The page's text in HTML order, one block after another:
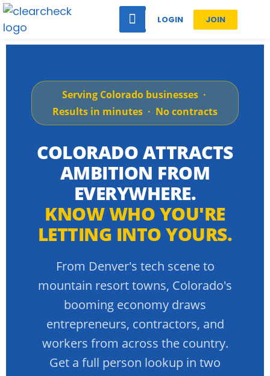
LOGIN JOIN
Serving Colorado businesses ·
Results in minutes · No contracts
COLORADO ATTRACTS
AMBITION FROM
EVERYWHERE.
KNOW WHO YOU'RE
LETTING INTO YOURS.
From Denver's tech scene to
mountain resort towns, Colorado's
booming economy draws
entrepreneurs, contractors, and
workers from across the country.
Get a full person lookup in two